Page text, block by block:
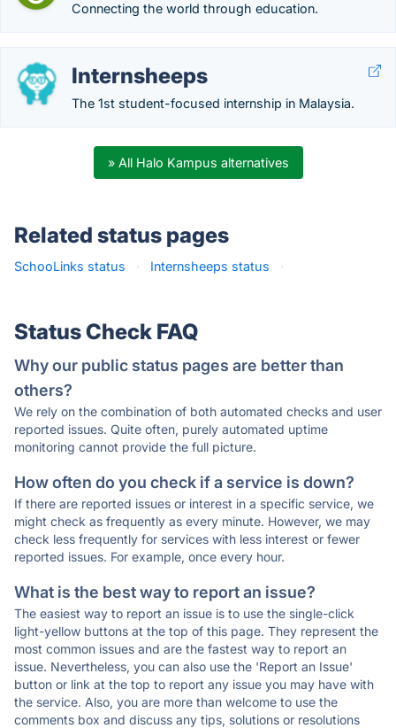
Connecting the world through education.
Internsheeps
The 1st student-focused internship in Malaysia.
» All Halo Kampus alternatives
Related status pages
SchooLinks status · Internsheeps status ·
Status Check FAQ
Why our public status pages are better than
others?
We rely on the combination of both automated checks and user
reported issues. Quite often, purely automated uptime
monitoring cannot provide the full picture.
How often do you check if a service is down?
If there are reported issues or interest in a specific service, we
might check as frequently as every minute. However, we may
check less frequently for services with less interest or fewer
reported issues. For example, once every hour.
What is the best way to report an issue?
The easiest way to report an issue is to use the single-click
light-yellow buttons at the top of this page. They represent the
most common issues and are the fastest way to report an
issue. Nevertheless, you can also use the 'Report an Issue'
button or link at the top to report any issue you may have with
the service. Also, you are more than welcome to use the
comments box and discuss any tips, solutions or resolutions